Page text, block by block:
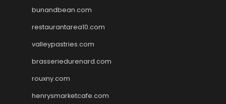
bunandbean.com
restaurantarea10.com
valleypastries.com
brasseriedurenard.com
rouxny.com
henrysmarketcafe.com